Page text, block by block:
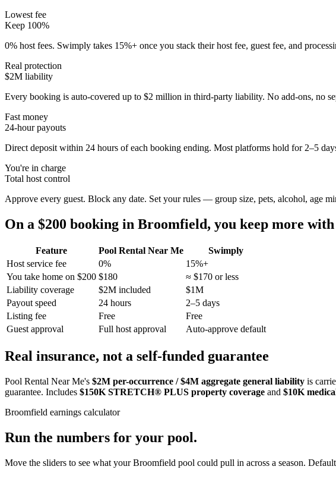
Lowest fee
Keep 100%
0% host fees. Swimply takes 15%+ once you stack their host fee, guest fee, and
Real protection
$2M liability
Every booking is auto-covered up to $2 million in third-party liability. No add-ons, no
Fast money
24-hour payouts
Direct deposit within 24 hours of each booking ending. Most platforms hold for 2–5
You're in charge
Total host control
Approve every guest. Block any date. Set your rules — group size, pets, alcohol, age
On a $200 booking in Broomfield, you keep more
Feature Pool Rental Near Me
Swimply
Host service fee
0%
15%+
You take home on $200 $180
≈ $170 or less
Liability coverage
$2M included
$1M
Payout speed
24 hours
2–5 days
Listing fee
Free
Free
Guest approval
Full host approval Auto-approve default
Real insurance, not a self-funded guarantee
Pool Rental Near Me's $2M per-occurrence / $4M aggregate general liability is
guarantee. Includes $150K STRETCH® PLUS property coverage and $10K
Broomfield earnings calculator
Run the numbers for your pool.
Move the sliders to see what yourBroomfield pool could pull in across a season.